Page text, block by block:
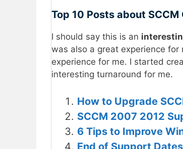
Top 10 Posts about
I should say this is an
was also a great experience for
experience for me. I started
interesting turnaround for me.
How to Upgrade
SCCM 2007 2012
6 Tips to Improve
End of Support